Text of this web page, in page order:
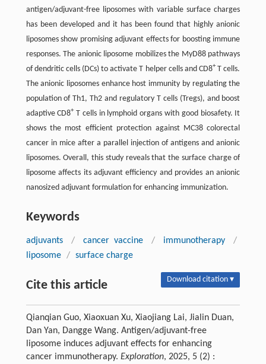
antigen/adjuvant-free liposomes with variable surface charges
has been developed and it has been found that highly anionic
liposomes show promising adjuvant effects for boosting immune
responses. The anionic liposome mobilizes the MyD88 pathways
of dendritic cells (DCs) to activate T helper cells and CD8+T cells.
The anionic liposomes enhance host immunity by regulating the
population of Th1, Th2 and regulatory T cells (Tregs), and boost
adaptive CD8+T cells in lymphoid organs with good biosafety. It
shows the most efficient protection against MC38 colorectal
cancer in mice after a parallel injection of antigens and anionic
liposomes. Overall, this study reveals that the surface charge of
liposome affects its adjuvant efficiency and provides an anionic
nanosized adjuvant formulation for enhancing immunization.
Keywords
adjuvants / cancer vaccine / immunotherapy
/
liposome / surface charge
Cite this article Download citation ▾
Qianqian Guo, Xiaoxuan Xu, Xiaojiang Lai, Jialin Duan,
Dan Yan, Dangge Wang. Antigen/adjuvant-free
liposome induces adjuvant effects for enhancing
cancer immunotherapy. Exploration, 2025, 5 (2) :